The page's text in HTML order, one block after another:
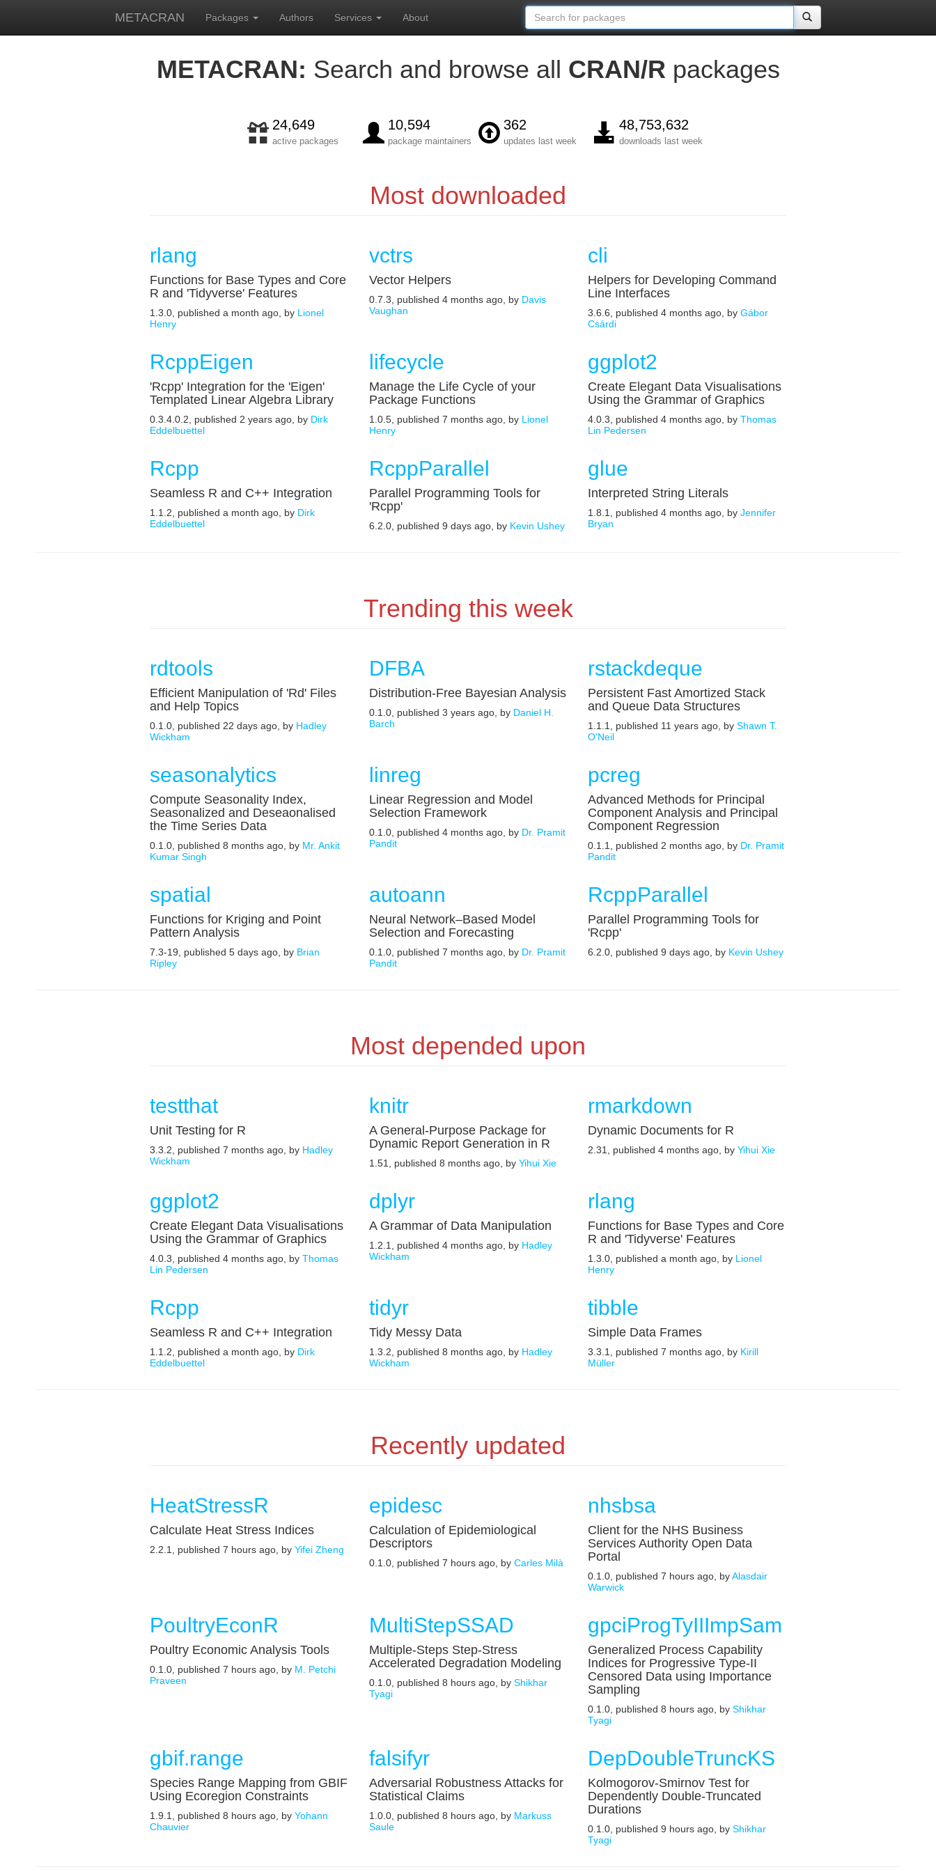
METACRAN Packages Authors Services About
METACRAN: Search and browse all CRAN/R packages
24,649
active packages
10,594
package maintainers
362
updates last week
48,753,632
downloads last week
Most downloaded
rlang
Functions for Base Types and Core
R and 'Tidyverse' Features
1.3.0, published a month ago, by Lionel
Henry
vctrs
Vector Helpers
0.7.3, published 4 months ago, by Davis
Vaughan
cli
Helpers for Developing Command
Line Interfaces
3.6.6, published 4 months ago, byGábor
Csárdi
RcppEigen
'Rcpp' Integration for the 'Eigen'
Templated Linear Algebra Library
0.3.4.0.2, published 2 years ago, by Dirk
Eddelbuettel
lifecycle
Manage the Life Cycle of your
Package Functions
1.0.5, published 7 months ago, by Lionel
Henry
ggplot2
Create Elegant Data Visualisations
Using the Grammar of Graphics
4.0.3, published 4 months ago, byThomas
Lin Pedersen
Rcpp
Seamless R and C++ Integration
1.1.2, published a month ago, by Dirk
Eddelbuettel
RcppParallel
Parallel Programming Tools for
'Rcpp'
6.2.0, published 9 days ago, by Kevin Ushey
glue
Interpreted String Literals
1.8.1, published 4 months ago, byJennifer
Bryan
Trending this week
rdtools
Efficient Manipulation of 'Rd' Files
and Help Topics
0.1.0, published 22 days ago, by Hadley
Wickham
DFBA
Distribution-Free Bayesian Analysis
0.1.0, published 3 years ago, by Daniel H.
Barch
rstackdeque
Persistent Fast Amortized Stack
and Queue Data Structures
1.1.1, published 11 years ago, byShawn T.
O'Neil
seasonalytics
Compute Seasonality Index,
Seasonalized and Deseaonalised
the Time Series Data
0.1.0, published 8 months ago, by Mr. Ankit
Kumar Singh
linreg
Linear Regression and Model
Selection Framework
0.1.0, published 4 months ago, by Dr. Pramit
Pandit
pcreg
Advanced Methods for Principal
Component Analysis and Principal
Component Regression
0.1.1, published 2 months ago, by Dr. Pramit
Pandit
spatial
Functions for Kriging and Point
Pattern Analysis
7.3-19, published 5 days ago, by Brian
Ripley
autoann
Neural Network–Based Model
Selection and Forecasting
0.1.0, published 7 months ago, by Dr. Pramit
Pandit
RcppParallel
Parallel Programming Tools for
'Rcpp'
6.2.0, published 9 days ago, by Kevin Ushey
Most depended upon
testthat
Unit Testing for R
3.3.2, published 7 months ago, by Hadley
Wickham
knitr
A General-Purpose Package for
Dynamic Report Generation in R
1.51, published 8 months ago, by Yihui Xie
rmarkdown
Dynamic Documents for R
2.31, published 4 months ago, byYihui Xie
ggplot2
Create Elegant Data Visualisations
Using the Grammar of Graphics
4.0.3, published 4 months ago, by Thomas
Lin Pedersen
dplyr
A Grammar of Data Manipulation
1.2.1, published 4 months ago, by Hadley
Wickham
rlang
Functions for Base Types and Core
R and 'Tidyverse' Features
1.3.0, published a month ago, by Lionel
Henry
Rcpp
Seamless R and C++ Integration
1.1.2, published a month ago, by Dirk
Eddelbuettel
tidyr
Tidy Messy Data
1.3.2, published 8 months ago, by Hadley
Wickham
tibble
Simple Data Frames
3.3.1, published 7 months ago, by Kirill
Müller
Recently updated
HeatStressR
Calculate Heat Stress Indices
2.2.1, published 7 hours ago, by Yifei Zheng
epidesc
Calculation of Epidemiological
Descriptors
0.1.0, published 7 hours ago, by Carles Milà
nhsbsa
Client for the NHS Business
Services Authority Open Data
Portal
0.1.0, published 7 hours ago, byAlasdair
Warwick
PoultryEconR
Poultry Economic Analysis Tools
0.1.0, published 7 hours ago, by M. Petchi
Praveen
MultiStepSSAD
Multiple-Steps Step-Stress
Accelerated Degradation Modeling
0.1.0, published 8 hours ago, by Shikhar
Tyagi
gpciProgTyIIImpSam
Generalized Process Capability
Indices for Progressive Type-II
Censored Data using Importance
Sampling
0.1.0, published 8 hours ago, byShikhar
Tyagi
gbif.range
Species Range Mapping from GBIF
Using Ecoregion Constraints
1.9.1, published 8 hours ago, by Yohann
Chauvier
falsifyr
Adversarial Robustness Attacks for
Statistical Claims
1.0.0, published 8 hours ago, by Markuss
Saule
DepDoubleTruncKS
Kolmogorov-Smirnov Test for
Dependently Double-Truncated
Durations
0.1.0, published 9 hours ago, byShikhar
Tyagi